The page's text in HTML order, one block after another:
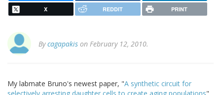
X REDDIT PRINT
Bycagapakis on February 12, 2010.
My labmate Bruno's newest paper, "A synthetic circuit for